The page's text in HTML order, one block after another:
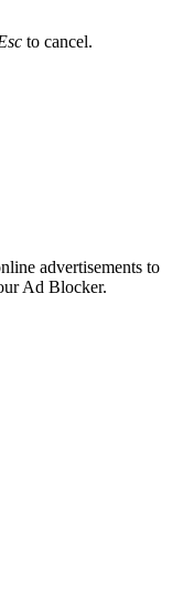
to cancel.
advertisements to
Ad Blocker.